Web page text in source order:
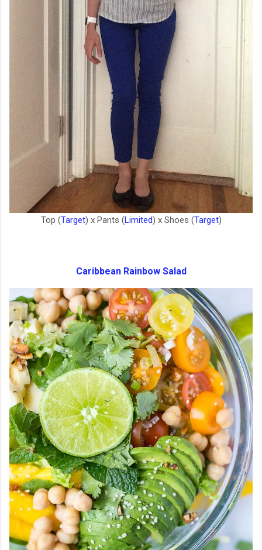
Top (Target) x Pants (Limited) x Shoes (Target)
Caribbean Rainbow Salad